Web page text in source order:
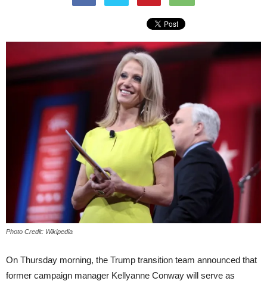
Photo Credit: Wikipedia
On Thursday morning, the Trump transition team announced that
former campaign manager Kellyanne Conway will serve as